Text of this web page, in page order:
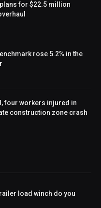
for $22.5 million
rose 5.2% in the
four workers injured in
construction zone crash
load winch do you